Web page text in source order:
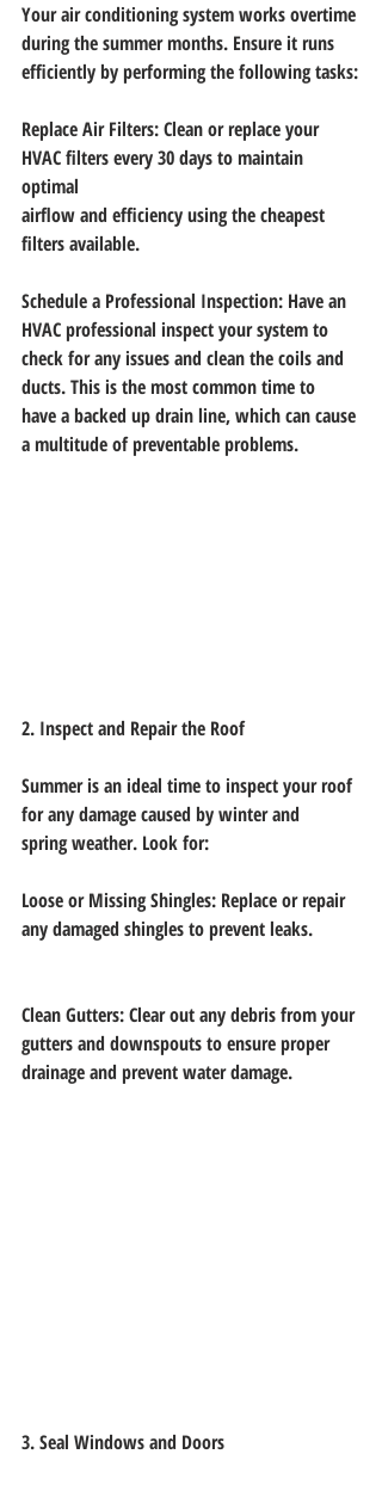
Your air conditioning system works overtime
during the summer months. Ensure it runs
efficiently by performing the following tasks:
Replace Air Filters: Clean or replace your
HVAC filters every 30 days to maintain
optimal
airflow and efficiency using the cheapest
filters available.
Schedule a Professional Inspection: Have an
HVAC professional inspect your system to
check for any issues and clean the coils and
ducts. This is the most common time to
have a backed up drain line, which can cause
a multitude of preventable problems.
2. Inspect and Repair the Roof
Summer is an ideal time to inspect your roof
for any damage caused by winter and
spring weather. Look for:
Loose or Missing Shingles: Replace or repair
any damaged shingles to prevent leaks.
Clean Gutters: Clear out any debris from your
gutters and downspouts to ensure proper
drainage and prevent water damage.
3. Seal Windows and Doors